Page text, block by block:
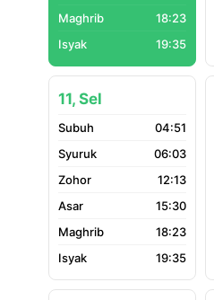
18:23
19:35
11, Sel
04:51
06:03
12:13
15:30
18:23
19:35